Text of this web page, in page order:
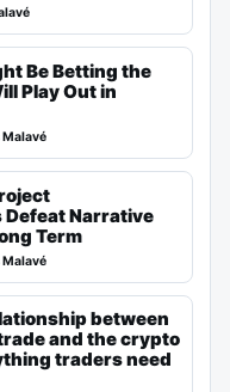
Be Betting the
Play Out in
Defeat Narrative
Term
between
and the crypto
traders need